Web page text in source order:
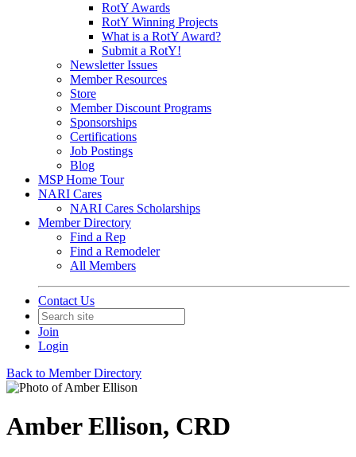
RotY Awards
RotY Winning Projects
What is a RotY Award?
Submit a RotY!
Newsletter Issues
Member Resources
Store
Member Discount Programs
Sponsorships
Certifications
Job Postings
Blog
MSP Home Tour
NARI Cares
NARI Cares Scholarships
Member Directory
Find a Rep
Find a Remodeler
All Members
Contact Us
Join
Login
Back to Member Directory
Amber Ellison, CRD